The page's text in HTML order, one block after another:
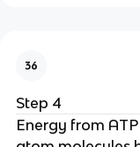
36
Step 4
Energy from